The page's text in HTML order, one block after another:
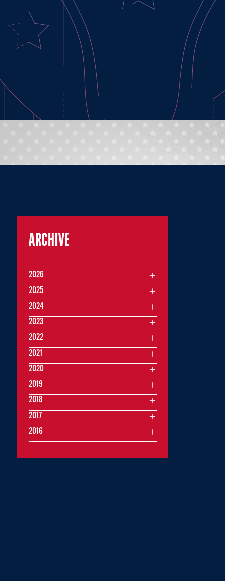
ARCHIVE
2026
2025
2024
2023
2022
2021
2020
2019
2018
2017
2016